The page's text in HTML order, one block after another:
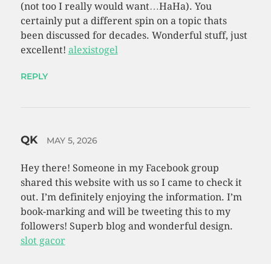
(not too I really would want…HaHa). You
certainly put a different spin on a topic thats
been discussed for decades. Wonderful stuff, just
excellent! alexistogel
REPLY
QK MAY 5, 2026
Hey there! Someone in my Facebook group
shared this website with us so I came to check it
out. I’m definitely enjoying the information. I’m
book-marking and will be tweeting this to my
followers! Superb blog and wonderful design.
slot gacor